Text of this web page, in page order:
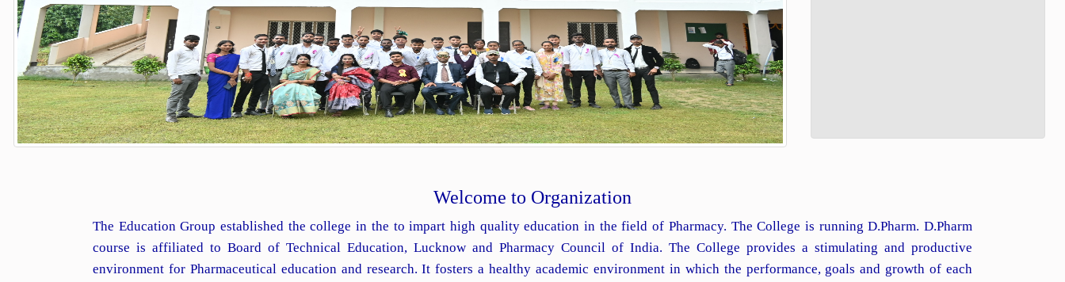
Welcome to Organization
The Education Group established the college in the to impart high quality education in the field of Pharmacy. The College is running D.Pharm. D.Pharm
course is affiliated to Board of Technical Education, Lucknow and Pharmacy Council of India. The College provides a stimulating and productive
environment for Pharmaceutical education and research. It fosters a healthy academic environment in which the performance, goals and growth of each